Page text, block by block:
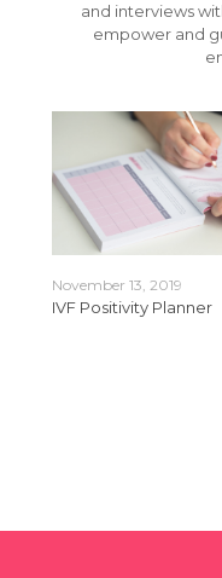
and interviews
empower and
November 13, 2019
IVF Positivity Planner